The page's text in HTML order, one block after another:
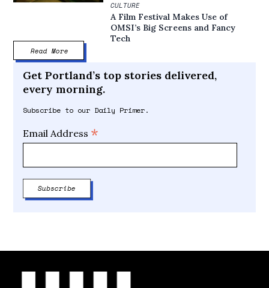
CULTURE
A Film Festival Makes Use of
OMSI’s Big Screens and Fancy
Tech
Read More
Get Portland’s top stories delivered,
every morning.
Subscribe to our Daily Primer.
Email Address *